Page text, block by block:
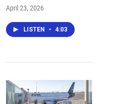
April 23, 2026
LISTEN • 4:03